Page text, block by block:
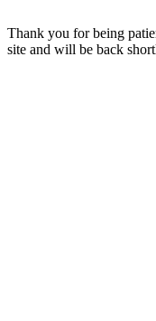
Thank you for being
site and will be back